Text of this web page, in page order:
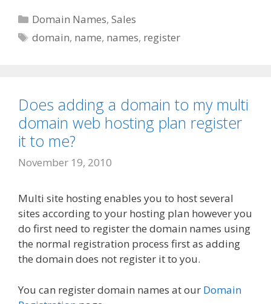
Categories
Domain Names,Sales
Tags
domain, name, names, register
Does adding a domain to my multi
domain web hosting plan register
it to me?
November 19, 2010
Multi site hosting enables you to host several
sites according to your hosting plan however you
do first need to register the domain names using
the normal registration process first as adding
the domain does not register it to you.
You can register domain names at our Domain